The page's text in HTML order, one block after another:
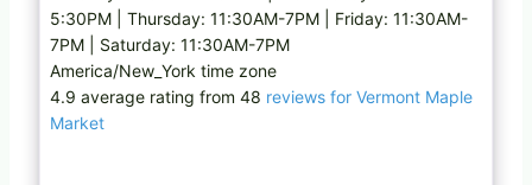
5:30PM | Thursday: 11:30AM-7PM | Friday: 11:30AM-
7PM | Saturday: 11:30AM-7PM
America/New_York time zone
4.9 average rating from 48 reviews for Vermont Maple
Market